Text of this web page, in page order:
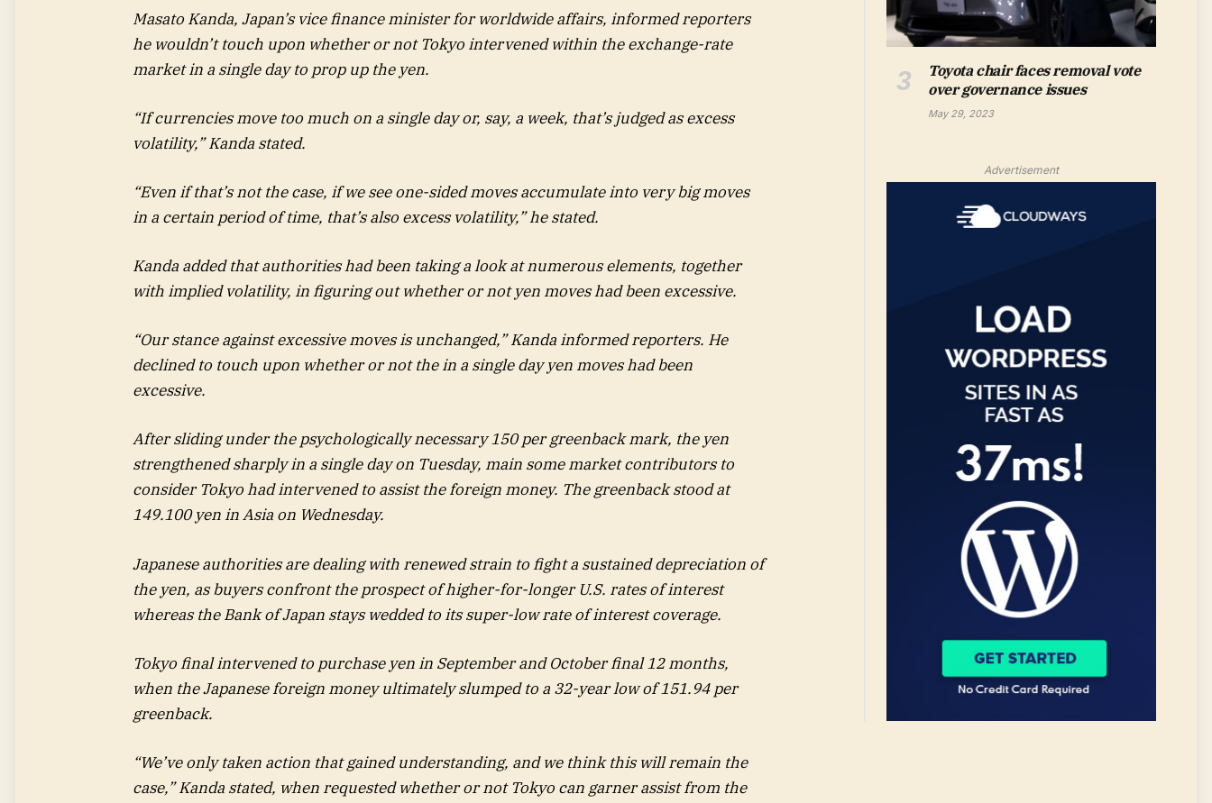
Masato Kanda, Japan’s vice finance minister for worldwide affairs, informed reporters
he wouldn’t touch upon whether or not Tokyo intervened within the exchange-rate
market in a single day to prop up the yen.
“If currencies move too much on a single day or, say, a week, that’s judged as excess
volatility,” Kanda stated.
“Even if that’s not the case, if we see one-sided moves accumulate into very big moves
in a certain period of time, that’s also excess volatility,” he stated.
Kanda added that authorities had been taking a look at numerous elements, together
with implied volatility, in figuring out whether or not yen moves had been excessive.
“Our stance against excessive moves is unchanged,” Kanda informed reporters. He
declined to touch upon whether or not the in a single day yen moves had been
excessive.
After sliding under the psychologically necessary 150 per greenback mark, the yen
strengthened sharply in a single day on Tuesday, main some market contributors to
consider Tokyo had intervened to assist the foreign money. The greenback stood at
149.100 yen in Asia on Wednesday.
Japanese authorities are dealing with renewed strain to fight a sustained depreciation of
the yen, as buyers confront the prospect of higher-for-longer U.S. rates of interest
whereas the Bank of Japan stays wedded to its super-low rate of interest coverage.
Tokyo final intervened to purchase yen in September and October final 12 months,
when the Japanese foreign money ultimately slumped to a 32-year low of 151.94 per
greenback.
“We’ve only taken action that gained understanding, and we think this will remain the
case,” Kanda stated, when requested whether or not Tokyo can garner assist from the
Toyota chair faces removal vote
over governance issues
May 29, 2023
Advertisement